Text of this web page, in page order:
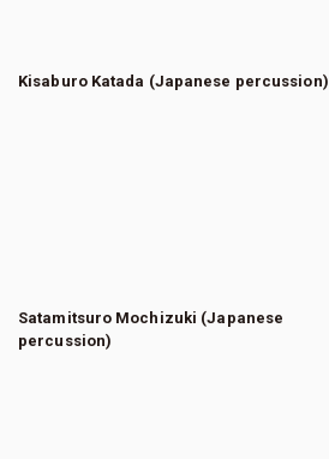
Kisaburo Katada (Japanese percussion)
Satamitsuro Mochizuki (Japanese
percussion)